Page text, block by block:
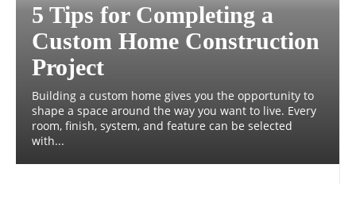
5 Tips for Completing a
Custom Home Construction
Project
Building a custom home gives you the opportunity to
shape a space around the way you want to live. Every
room, finish, system, and feature can be selected
with...